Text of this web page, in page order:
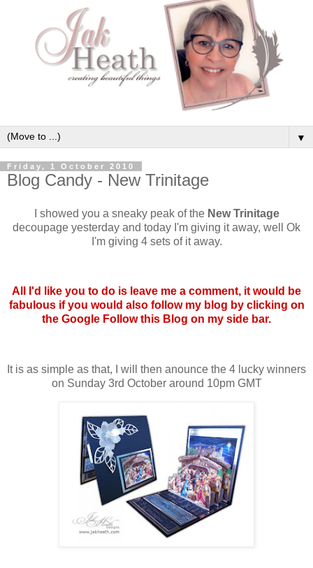
▼
Friday, 1 October 2010
Blog Candy - New Trinitage
I showed you a sneaky peak of the New Trinitage
decoupage yesterday and today I'm giving it away, well Ok
I'm giving 4 sets of it away.
All I'd like you to do is leave me a comment, it would be
fabulous if you would also follow my blog by clicking on
the Google Follow this Blog on my side bar.
It is as simple as that, I will then anounce the 4 lucky winners
on Sunday 3rd October around 10pm GMT